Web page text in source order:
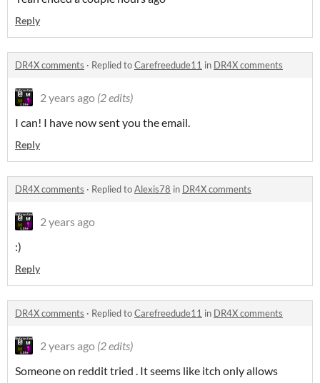
Reply
DR4X comments · Replied toCarefreedude11 in DR4X comments
2 years ago (2 edits)
I can! I have now sent you the email.
Reply
DR4X comments · Replied toAlexis78 in DR4X comments
2 years ago
:)
Reply
DR4X comments · Replied toCarefreedude11 in DR4X comments
2 years ago (2 edits)
Someone on reddit tried . It seems like itch only allows